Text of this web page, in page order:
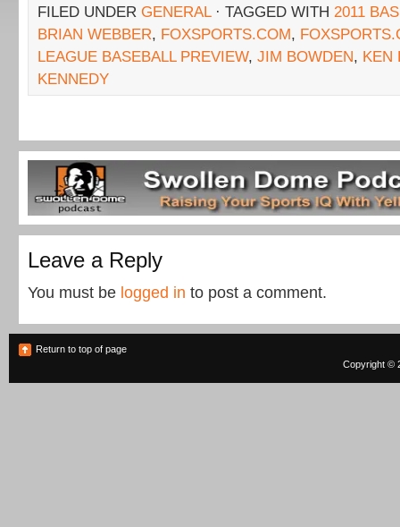
FILED UNDER GENERAL· TAGGED WITH 2011
BRIAN WEBBER, FOXSPORTS.COM,
LEAGUE BASEBALL PREVIEW, JIM BOWDEN, KEN
KENNEDY
Leave a Reply
You must be logged in to post a comment.
Return to top of page
Copyright ©